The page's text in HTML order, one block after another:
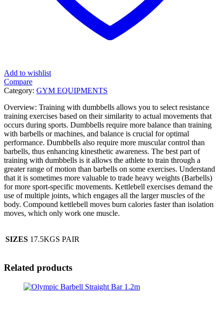
Add to wishlist
Compare
Category: GYM EQUIPMENTS
Overview: Training with dumbbells allows you to select resistance
training exercises based on their similarity to actual movements that
occurs during sports. Dumbbells require more balance than training
with barbells or machines, and balance is crucial for optimal
performance. Dumbbells also require more muscular control than
barbells, thus enhancing kinesthetic awareness. The best part of
training with dumbbells is it allows the athlete to train through a
greater range of motion than barbells on some exercises. Understand
that it is sometimes more valuable to trade heavy weights (Barbells)
for more sport-specific movements. Kettlebell exercises demand the
use of multiple joints, which engages all the larger muscles of the
body. Compound kettlebell moves burn calories faster than isolation
moves, which only work one muscle.
SIZES 17.5KGS PAIR
Related products